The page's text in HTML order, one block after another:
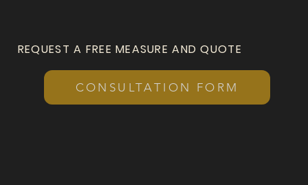
REQUEST A FREE MEASURE AND QUOTE
CONSULTATION FORM